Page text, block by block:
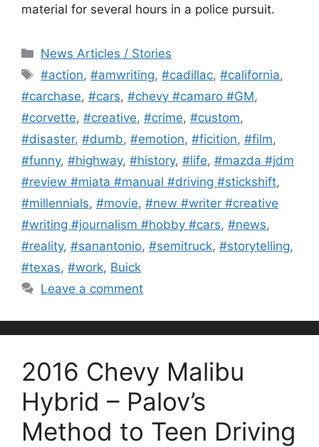
material for several hours in a police pursuit.
Categories
News Articles / Stories
Tags
#action,#amwriting,#cadillac,#california,
#carchase, #cars, #chevy #camaro #GM,
#corvette, #creative, #crime, #custom,
#disaster, #dumb, #emotion, #ficition, #film,
#funny, #highway, #history, #life, #mazda #jdm
#review #miata #manual #driving #stickshift,
#millennials, #movie, #new #writer #creative
#writing #journalism #hobby #cars, #news,
#reality, #sanantonio, #semitruck, #storytelling,
#texas, #work, Buick
Leave a comment
2016 Chevy Malibu
Hybrid – Palov’s
Method to Teen Driving